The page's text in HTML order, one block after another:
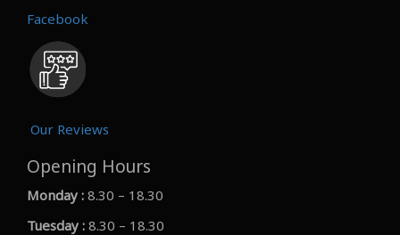
Facebook
Our Reviews
Opening Hours
Monday : 8.30 – 18.30
Tuesday : 8.30 – 18.30